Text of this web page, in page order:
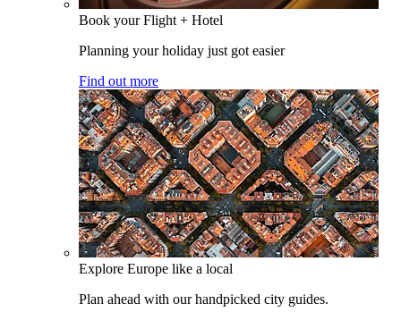
Book your Flight + Hotel
Planning your holiday just got easier
Find out more
Explore Europe like a local
Plan ahead with our handpicked city guides.